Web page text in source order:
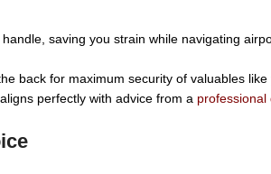
saving you strain while navigating
back for maximum security of valuables
perfectly with advice from a professional